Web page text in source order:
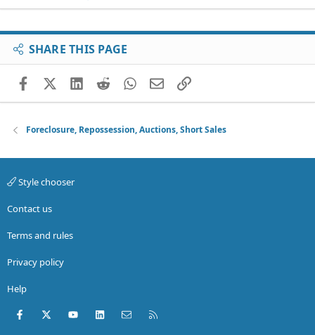
SHARE THIS PAGE
FacebookX (Twitter)
LinkedIn
RedditWhatsApp
EmailLink
Foreclosure, Repossession, Auctions, Short Sales
Style chooser
Contact us
Terms and rules
Privacy policy
Help
Facebook
X (Twitter)youtubeLinkedInContact us